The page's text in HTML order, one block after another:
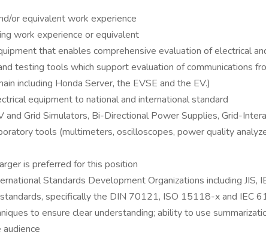
or equivalent work experience
work experience or equivalent
that enables comprehensive evaluation of electrical
testing tools which support evaluation of communications
including Honda Server, the EVSE and the EV.)
equipment to national and international standard
and Grid Simulators, Bi-Directional Power Supplies, Grid-
tools (multimeters, oscilloscopes, power quality
is preferred for this position
Standards Development Organizations including JIS,
specifically the DIN 70121, ISO 15118-x and IEC
to ensure clear understanding; ability to use